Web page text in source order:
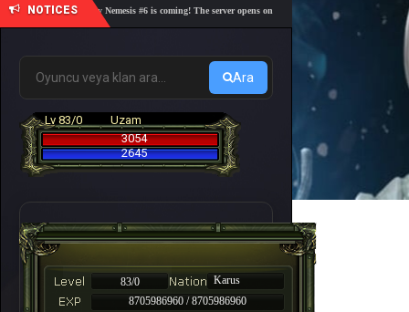
NOTICES
🎓 Academy Nemesis #6 is coming! The server opens on Friday, August 7 at 21:00 – Are you
Ara
Lv 83/0
Uzam
3054
2645
83/0
Karus
8705986960 / 8705986960